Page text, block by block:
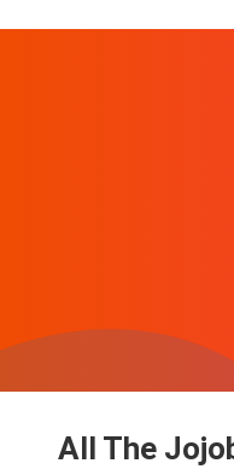
All The